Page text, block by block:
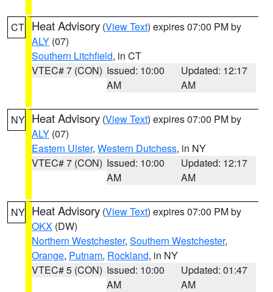
CT Heat Advisory (View Text) expires 07:00 PM by
ALY (07)
Southern Litchfield, in CT
VTEC# 7 (CON) Issued: 10:00
AM
Updated: 12:17
AM
NY Heat Advisory (View Text) expires 07:00 PM by
ALY (07)
Eastern Ulster, Western Dutchess, in NY
VTEC# 7 (CON) Issued: 10:00
AM
Updated: 12:17
AM
NY Heat Advisory (View Text) expires 07:00 PM by
OKX (DW)
Northern Westchester, Southern Westchester,
Orange, Putnam, Rockland, in NY
VTEC# 5 (CON) Issued: 10:00
AM
Updated: 01:47
AM